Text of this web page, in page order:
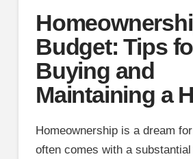
Budget: Tips
Buying and
Maintaining a
Homeownership is a dream
often comes with a